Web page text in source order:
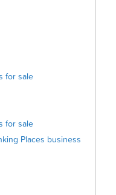
for sale
for sale
Places business